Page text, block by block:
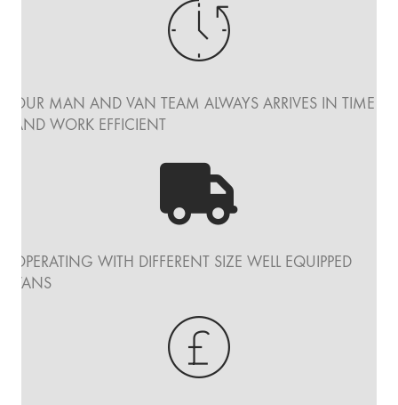
OUR MAN AND VAN TEAM ALWAYS ARRIVES IN TIME
AND WORK EFFICIENT
OPERATING WITH DIFFERENT SIZE WELL EQUIPPED
VANS